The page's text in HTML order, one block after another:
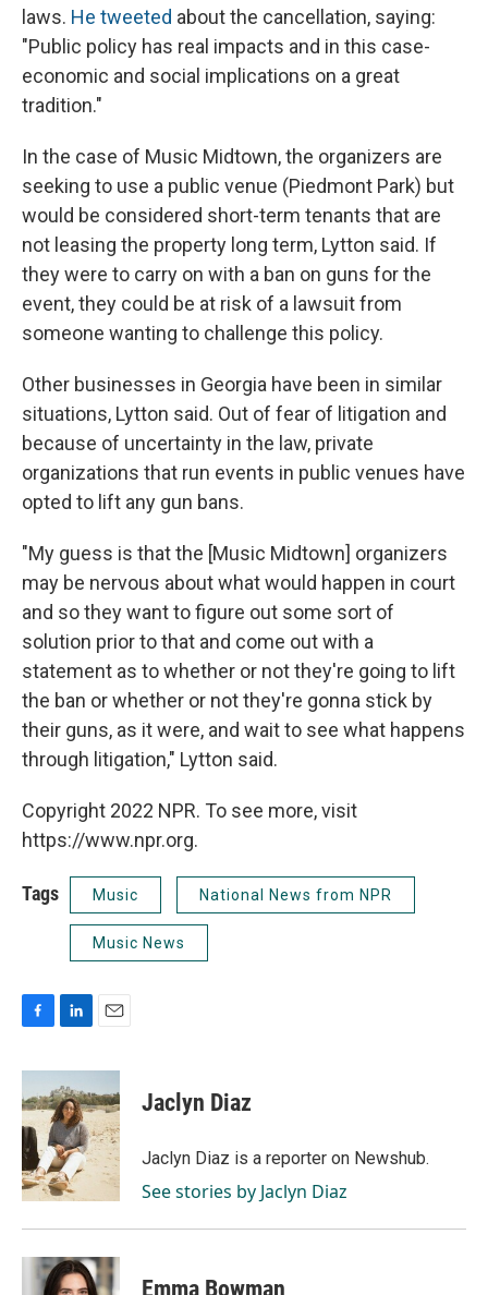
laws. He tweeted about the cancellation, saying:
"Public policy has real impacts and in this case-
economic and social implications on a great
tradition."
In the case of Music Midtown, the organizers are
seeking to use a public venue (Piedmont Park) but
would be considered short-term tenants that are
not leasing the property long term, Lytton said. If
they were to carry on with a ban on guns for the
event, they could be at risk of a lawsuit from
someone wanting to challenge this policy.
Other businesses in Georgia have been in similar
situations, Lytton said. Out of fear of litigation and
because of uncertainty in the law, private
organizations that run events in public venues have
opted to lift any gun bans.
"My guess is that the [Music Midtown] organizers
may be nervous about what would happen in court
and so they want to figure out some sort of
solution prior to that and come out with a
statement as to whether or not they're going to lift
the ban or whether or not they're gonna stick by
their guns, as it were, and wait to see what happens
through litigation," Lytton said.
Copyright 2022 NPR. To see more, visit
https://www.npr.org.
Tags Music National News from NPR
Music News
c
e
b
o
o
k
n
k
e
d
I
n
a
i
l
Jaclyn Diaz
Jaclyn Diaz is a reporter on Newshub.
See stories by Jaclyn Diaz
Emma Bowman